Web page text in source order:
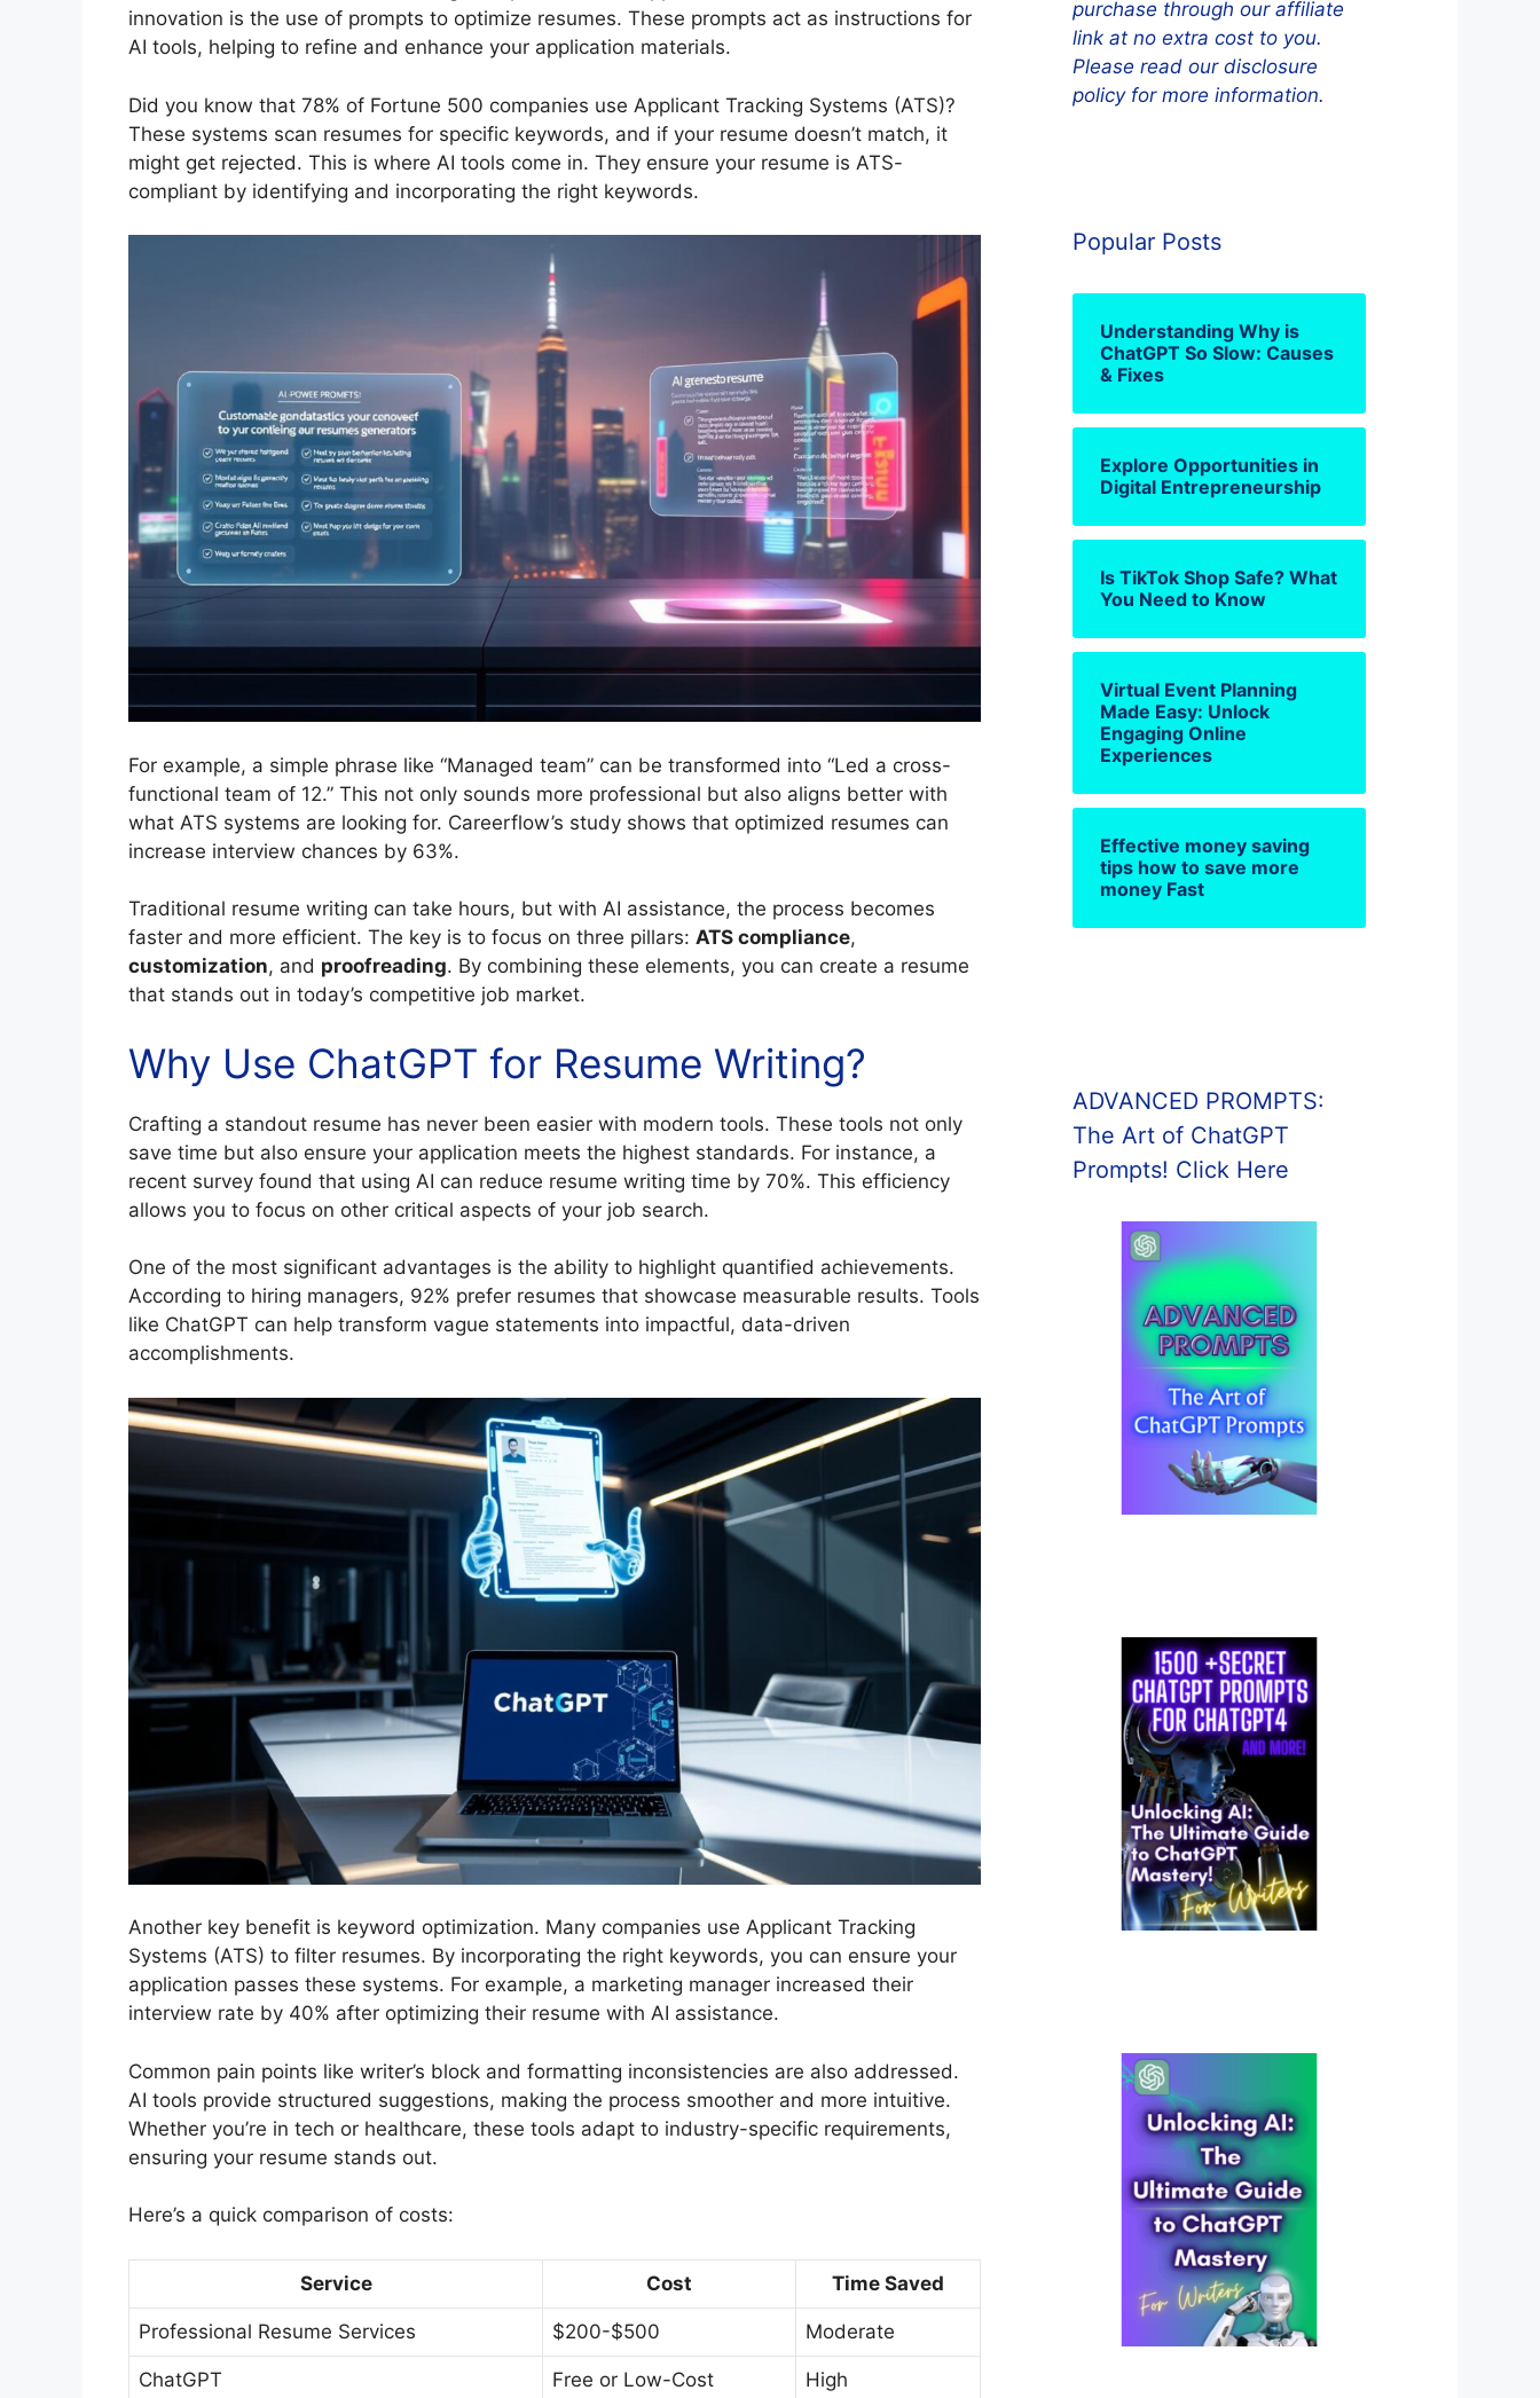
innovation is the use of prompts to optimize resumes. These prompts act as instructions for
AI tools, helping to refine and enhance your application materials.
Did you know that 78% of Fortune 500 companies use Applicant Tracking Systems (ATS)?
These systems scan resumes for specific keywords, and if your resume doesn’t match, it
might get rejected. This is where AI tools come in. They ensure your resume is ATS-
compliant by identifying and incorporating the right keywords.
For example, a simple phrase like “Managed team” can be transformed into “Led a cross-
functional team of 12.” This not only sounds more professional but also aligns better with
what ATS systems are looking for. Careerflow’s study shows that optimized resumes can
increase interview chances by 63%.
Traditional resume writing can take hours, but with AI assistance, the process becomes
faster and more efficient. The key is to focus on three pillars: ATS compliance,
customization, and proofreading. By combining these elements, you can create a resume
that stands out in today’s competitive job market.
Why Use ChatGPT for Resume Writing?
Crafting a standout resume has never been easier with modern tools. These tools not only
save time but also ensure your application meets the highest standards. For instance, a
recent survey found that using AI can reduce resume writing time by 70%. This efficiency
allows you to focus on other critical aspects of your job search.
One of the most significant advantages is the ability to highlight quantified achievements.
According to hiring managers, 92% prefer resumes that showcase measurable results. Tools
like ChatGPT can help transform vague statements into impactful, data-driven
accomplishments.
Another key benefit is keyword optimization. Many companies use Applicant Tracking
Systems (ATS) to filter resumes. By incorporating the right keywords, you can ensure your
application passes these systems. For example, a marketing manager increased their
interview rate by 40% after optimizing their resume with AI assistance.
Common pain points like writer’s block and formatting inconsistencies are also addressed.
AI tools provide structured suggestions, making the process smoother and more intuitive.
Whether you’re in tech or healthcare, these tools adapt to industry-specific requirements,
ensuring your resume stands out.
Here’s a quick comparison of costs:
Service Cost Time Saved
Professional Resume Services $200-$500 Moderate
ChatGPT Free or Low-Cost High
purchase through our affiliate
link at no extra cost to you.
Please read our disclosure
policy for more information.
Popular Posts
Understanding Why is
ChatGPT So Slow: Causes
& Fixes
Explore Opportunities in
Digital Entrepreneurship
Is TikTok Shop Safe? What
You Need to Know
Virtual Event Planning
Made Easy: Unlock
Engaging Online
Experiences
Effective money saving
tips how to save more
money Fast
ADVANCED PROMPTS:
The Art of ChatGPT
Prompts! Click Here